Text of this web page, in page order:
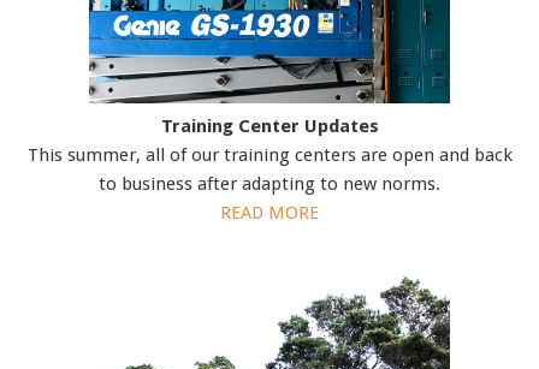
Training Center Updates
This summer, all of our training centers are open and back
to business after adapting to new norms.
READ MORE